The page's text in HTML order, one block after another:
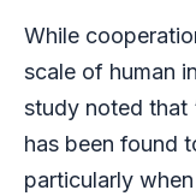
While
scale of human
study noted that
has been found
particularly